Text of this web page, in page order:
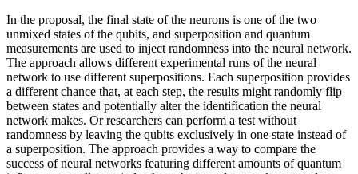
In the proposal, the final state of the neurons is one of the two
unmixed states of the qubits, and superposition and quantum
measurements are used to inject randomness into the neural network.
The approach allows different experimental runs of the neural
network to use different superpositions. Each superposition provides
a different chance that, at each step, the results might randomly flip
between states and potentially alter the identification the neural
network makes. Or researchers can perform a test without
randomness by leaving the qubits exclusively in one state instead of
a superposition. The approach provides a way to compare the
success of neural networks featuring different amounts of quantum